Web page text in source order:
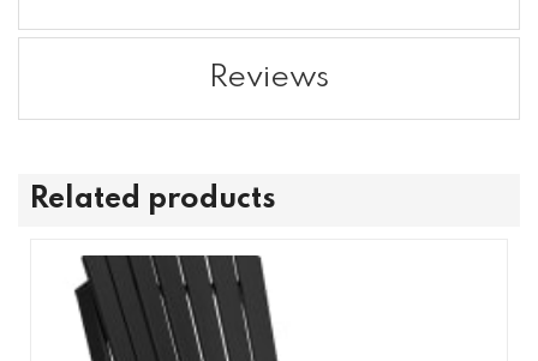
Reviews
Related products